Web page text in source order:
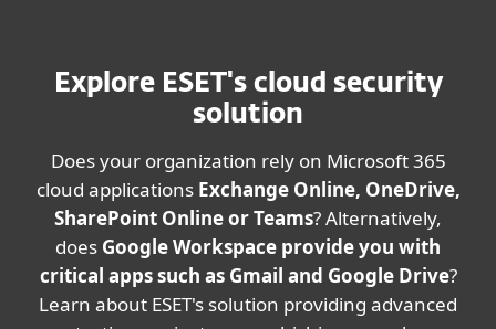
Explore ESET's cloud security
solution
Does your organization rely on Microsoft 365
cloud applications Exchange Online, OneDrive,
SharePoint Online or Teams? Alternatively,
does Google Workspace provide you with
critical apps such as Gmail and Google Drive?
Learn about ESET's solution providing advanced